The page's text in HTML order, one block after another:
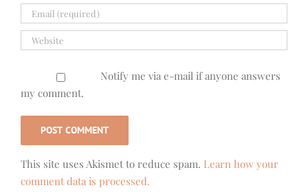
Notify me via e-mail if anyone answers
my comment.
This site uses Akismet to reduce spam. Learn how your
comment data is processed.